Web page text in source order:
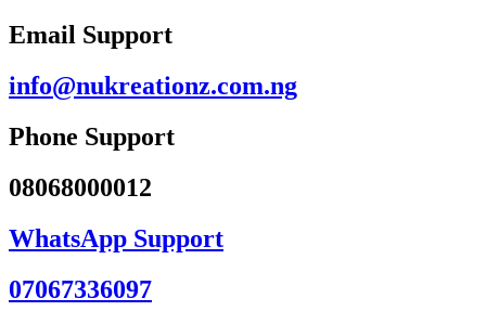
Email Support
info@nukreationz.com.ng
Phone Support
08068000012
WhatsApp Support
07067336097